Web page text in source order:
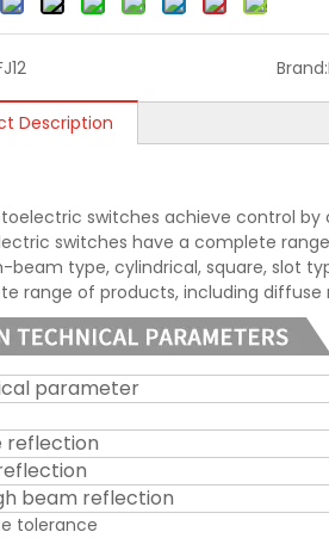
Brand:
Description
switches achieve control
switches have a complete
beam type, cylindrical, square, slot
range of products, including
parameter
reflection
beam reflection
tolerance